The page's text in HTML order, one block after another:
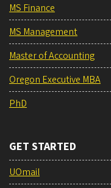
MS Finance
MS Management
Master of Accounting
Oregon Executive MBA
PhD
GET STARTED
UOmail